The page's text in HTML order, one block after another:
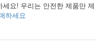
요! 우리는 안전한 제품만 제
하세요